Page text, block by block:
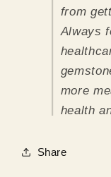
from
Always
more
health
Share